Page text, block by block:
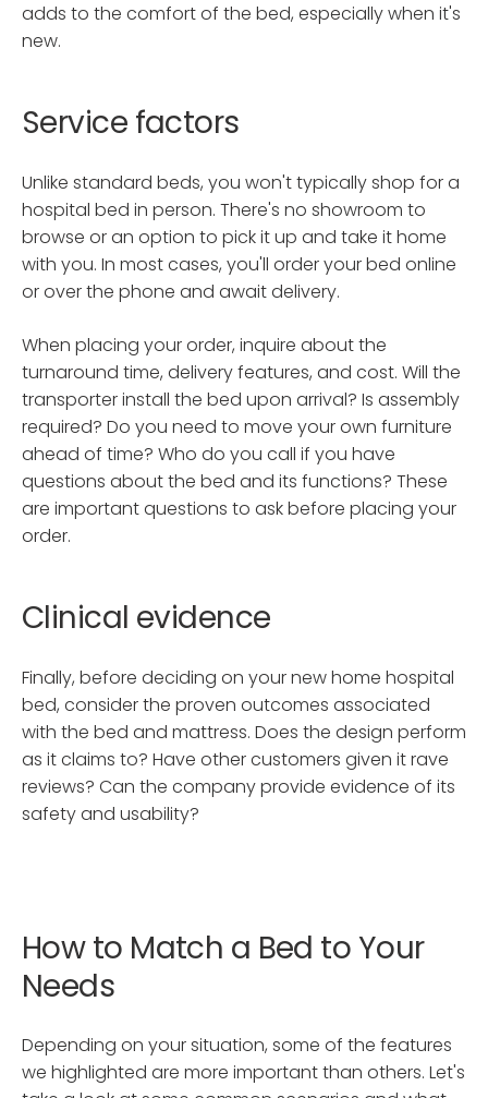
adds to the comfort of the bed, especially when it's
new.
Service factors
Unlike standard beds, you won't typically shop for a
hospital bed in person. There's no showroom to
browse or an option to pick it up and take it home
with you. In most cases, you'll order your bed online
or over the phone and await delivery.
When placing your order, inquire about the
turnaround time, delivery features, and cost. Will the
transporter install the bed upon arrival? Is assembly
required? Do you need to move your own furniture
ahead of time? Who do you call if you have
questions about the bed and its functions? These
are important questions to ask before placing your
order.
Clinical evidence
Finally, before deciding on your new home hospital
bed, consider the proven outcomes associated
with the bed and mattress. Does the design perform
as it claims to? Have other customers given it rave
reviews? Can the company provide evidence of its
safety and usability?
How to Match a Bed to Your
Needs
Depending on your situation, some of the features
we highlighted are more important than others. Let's